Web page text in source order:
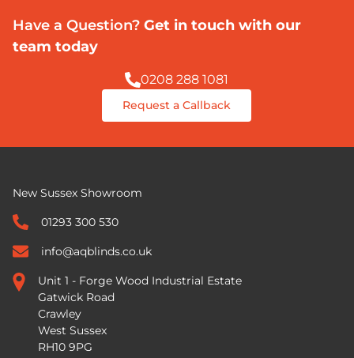
Have a Question? Get in touch with our
team today
0208 288 1081
Request a Callback
New Sussex Showroom
01293 300 530
info@aqblinds.co.uk
Unit 1 - Forge Wood Industrial Estate
Gatwick Road
Crawley
West Sussex
RH10 9PG